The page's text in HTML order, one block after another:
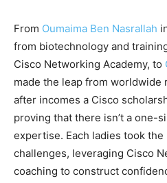
From Oumaima Ben Nasrallah
from biotechnology and
Cisco Networking Academy, to
made the leap from
after incomes a Cisco
proving that there isn’t a one-
expertise. Each ladies took the
challenges, leveraging Cisco
coaching to construct